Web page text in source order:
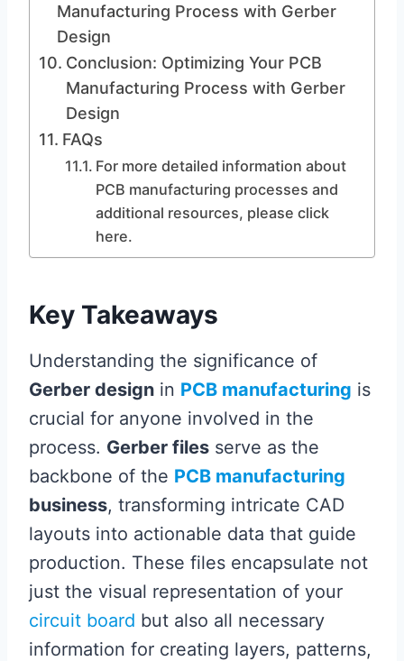
Manufacturing Process with Gerber
Design
Conclusion: Optimizing Your PCB
Manufacturing Process with Gerber
Design
FAQs
For more detailed information about
PCB manufacturing processes and
additional resources, please click
here.
Key Takeaways
Understanding the significance of
Gerber design in PCB manufacturing is
crucial for anyone involved in the
process. Gerber files serve as the
backbone of the PCB manufacturing
business, transforming intricate CAD
layouts into actionable data that guide
production. These files encapsulate not
just the visual representation of your
circuit board but also all necessary
information for creating layers, patterns,